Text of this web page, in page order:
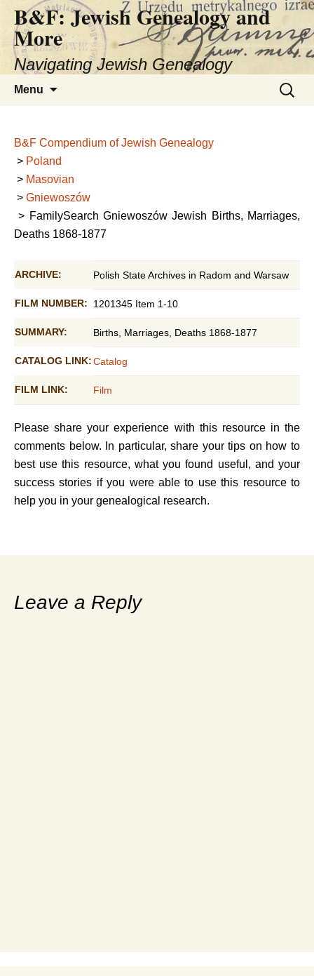
B&F: Jewish Genealogy and
More
Navigating Jewish Genealogy
Menu
Search
B&F Compendium of Jewish Genealogy
> Poland
> Masovian
> Gniewoszów
> FamilySearch Gniewoszów Jewish Births, Marriages,
Deaths 1868-1877
ARCHIVE: Polish State Archives in Radom and Warsaw
FILM NUMBER: 1201345 Item 1-10
SUMMARY: Births, Marriages, Deaths 1868-1877
CATALOG LINK:Catalog
FILM LINK: Film
Please share your experience with this resource in the
comments below. In particular, share your tips on how to
best use this resource, what you found useful, and your
success stories if you were able to use this resource to
help you in your genealogical research.
Leave a Reply